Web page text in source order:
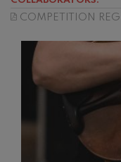
COMPETITION